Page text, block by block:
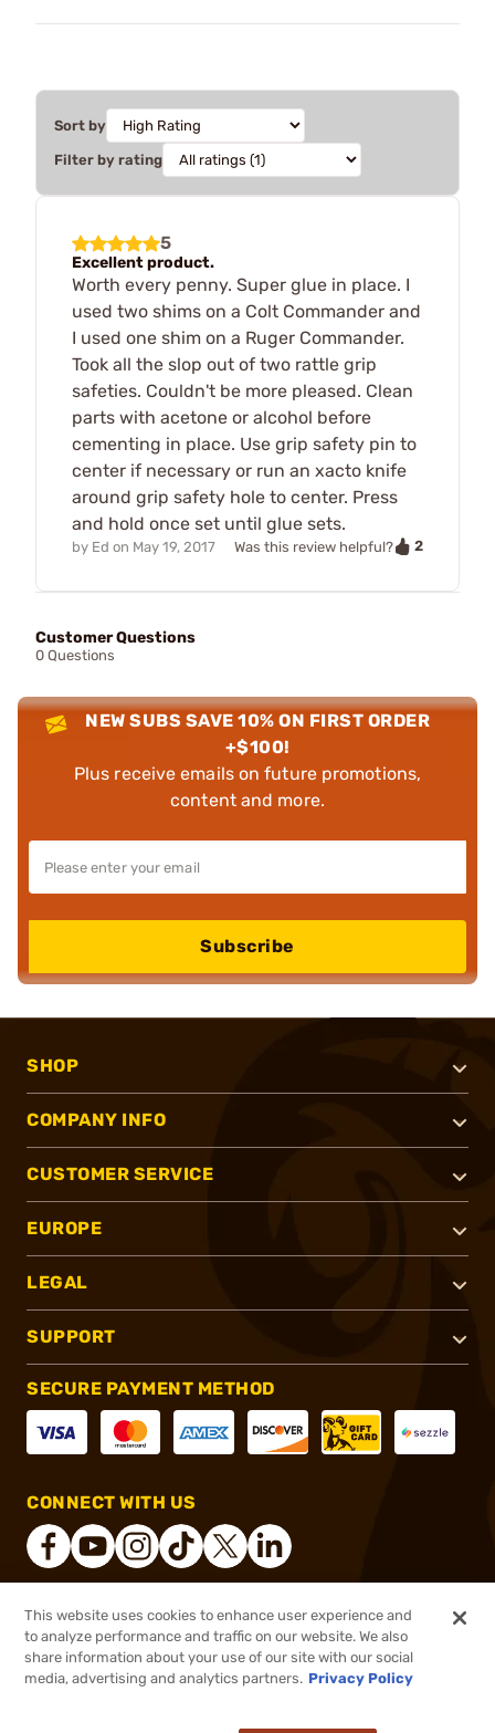
$23.99 Out of Stock
Sort by
Filter by rating
5
Excellent product.
Worth every penny. Super glue in place. I
used two shims on a Colt Commander and
I used one shim on a Ruger Commander.
Took all the slop out of two rattle grip
safeties. Couldn't be more pleased. Clean
parts with acetone or alcohol before
cementing in place. Use grip safety pin to
center if necessary or run an xacto knife
around grip safety hole to center. Press
and hold once set until glue sets.
by Ed on May 19, 2017 Was this review helpful? 2
Customer Questions
0 Questions
NEW SUBS SAVE 10% ON FIRST ORDER
+$100!
Plus receive emails on future promotions,
content and more.
Subscribe
SHOP
COMPANY INFO
CUSTOMER SERVICE
EUROPE
LEGAL
SUPPORT
SECURE PAYMENT METHOD
CONNECT WITH US
® 2026, Brownells, Inc. All rights reserved.
This website uses cookies to enhance user experience and
to analyze performance and traffic on our website. We also
share information about your use of our site with our social
media, advertising and analytics partners. Privacy Policy